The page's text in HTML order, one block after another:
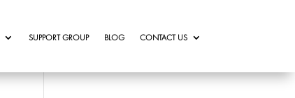
SUPPORT GROUP BLOG CONTACT US